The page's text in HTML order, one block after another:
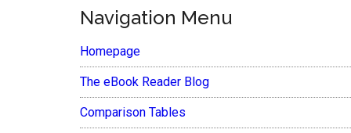
Navigation Menu
Homepage
The eBook Reader Blog
Comparison Tables